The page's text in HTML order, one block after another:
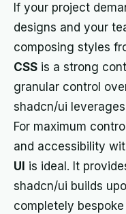
If your project
designs and your
composing styles
CSS is a strong
granular control
shadcn/ui
For maximum
and accessibility
UI is ideal. It
shadcn/ui builds
completely